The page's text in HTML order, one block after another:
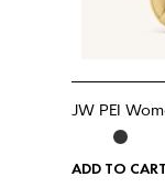
JW PEI
ADD TO CART